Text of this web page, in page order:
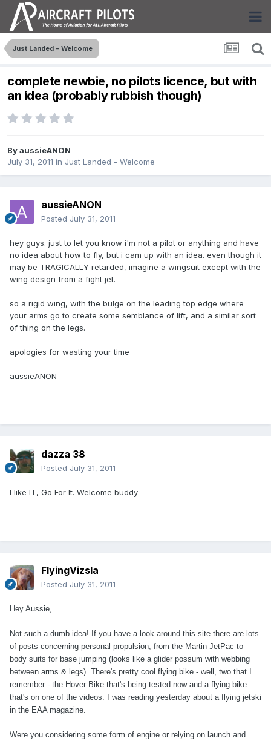
Just Landed - Welcome
complete newbie, no pilots licence, but with
an idea (probably rubbish though)
ByaussieANON
July 31, 2011 in Just Landed - Welcome
aussieANON
Posted July 31, 2011
hey guys. just to let you know i'm not a pilot or anything and have
no idea about how to fly, but i cam up with an idea. even though it
may be TRAGICALLY retarded, imagine a wingsuit except with the
wing design from a fight jet.
so a rigid wing, with the bulge on the leading top edge where
your arms go to create some semblance of lift, and a similar sort
of thing on the legs.
apologies for wasting your time
aussieANON
dazza 38
Posted July 31, 2011
I like IT, Go For It. Welcome buddy
FlyingVizsla
Posted July 31, 2011
Hey Aussie,
Not such a dumb idea! If you have a look around this site there are lots
of posts concerning personal propulsion, from the Martin JetPac to
body suits for base jumping (looks like a glider possum with webbing
between arms & legs). There's pretty cool flying bike - well, two that I
remember - the Hover Bike that's being tested now and a flying bike
that's on one of the videos. I was reading yesterday about a flying jetski
in the EAA magazine.
Were you considering some form of engine or relying on launch and